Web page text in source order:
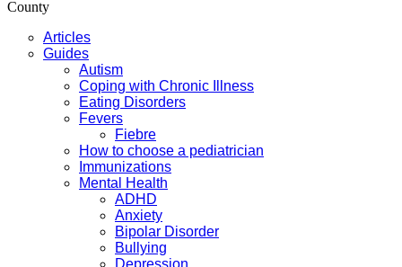
County
Articles
Guides
Autism
Coping with Chronic Illness
Eating Disorders
Fevers
Fiebre
How to choose a pediatrician
Immunizations
Mental Health
ADHD
Anxiety
Bipolar Disorder
Bullying
Depression